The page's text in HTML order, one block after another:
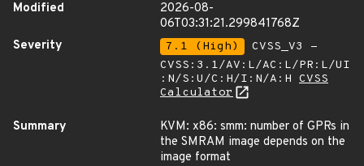
Modified
2026-08-
06T03:31:21.299841768Z
Severity
7.1 (High)
CVSS_V3 -
CVSS:3.1/AV:L/AC:L/PR:L/UI
:N/S:U/C:H/I:N/A:H CVSS
Calculator
Summary
KVM: x86: smm: number of GPRs in
the SMRAM image depends on the
image format